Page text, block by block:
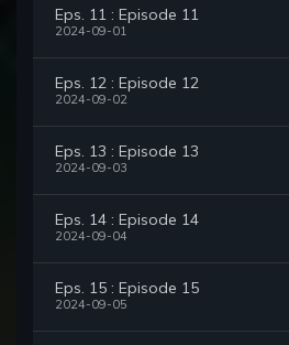
Eps. 11 : Episode 11
2024-09-01
Eps. 12 : Episode 12
2024-09-02
Eps. 13 : Episode 13
2024-09-03
Eps. 14 : Episode 14
2024-09-04
Eps. 15 : Episode 15
2024-09-05